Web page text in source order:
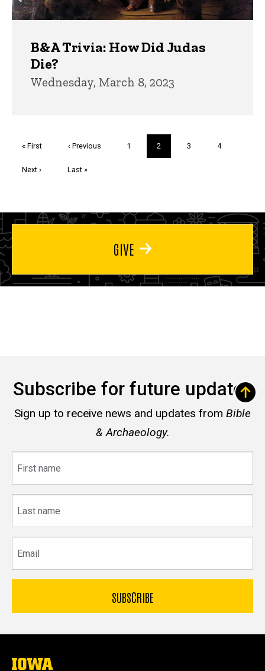
B&A Trivia: How Did Judas
Die?
Wednesday, March 8, 2023
First
« First
Previous
‹ Previous Page
1
Current
page
2 Page
3 Page
4
Next
Next ›
Last
Last »
GIVE
Subscribe for future updates
Sign up to receive news and updates from Bible
& Archaeology.
name
name
The